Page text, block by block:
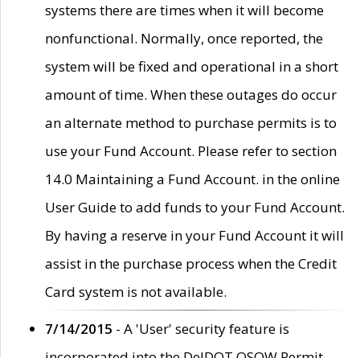
systems there are times when it will become
nonfunctional. Normally, once reported, the
system will be fixed and operational in a short
amount of time. When these outages do occur
an alternate method to purchase permits is to
use your Fund Account. Please refer to section
14.0 Maintaining a Fund Account. in the online
User Guide to add funds to your Fund Account.
By having a reserve in your Fund Account it will
assist in the purchase process when the Credit
Card system is not available.
7/14/2015 - A 'User' security feature is